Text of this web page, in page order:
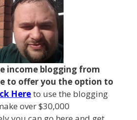
income blogging from
to offer you the option to
Hereto use the blogging
over $30,000